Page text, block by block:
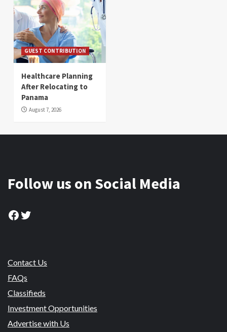
GUEST CONTRIBUTION
Healthcare Planning
After Relocating to
Panama
August 7, 2026
Follow us on Social Media
Facebook
Twitter
Contact Us
FAQs
Classifieds
Investment Opportunities
Advertise with Us